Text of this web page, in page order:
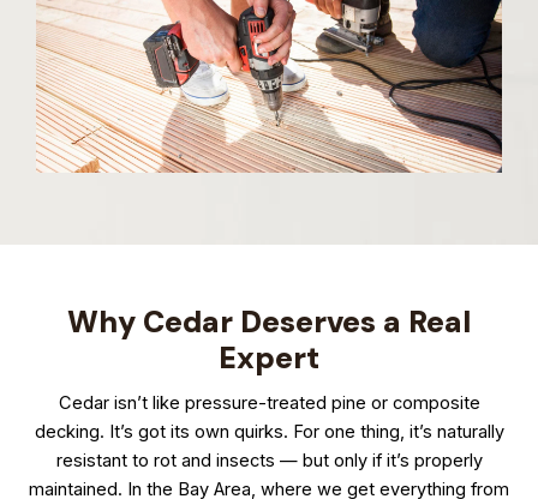
Why Cedar Deserves a Real
Expert
Cedar isn’t like pressure-treated pine or composite
decking. It’s got its own quirks. For one thing, it’s naturally
resistant to rot and insects — but only if it’s properly
maintained. In the Bay Area, where we get everything from